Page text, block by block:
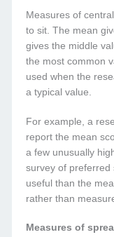
Measures of
to sit. The mean
gives the middle
the most common
used when the
a typical value.
For example, a
report the mean
a few unusually
survey of preferred
useful than the
rather than
Measures of